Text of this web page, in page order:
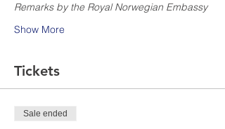
Remarks by the Royal Norwegian Embassy
Show More
Tickets
Sale ended